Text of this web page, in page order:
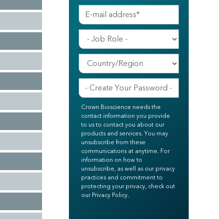
Crown Bioscience needs the
contact information you provide
to us to contact you about our
products and services. You may
unsubscribe from these
communications at anytime. For
information on how to
unsubscribe, as well as our privacy
practices and commitment to
protecting your privacy, check out
our Privacy Policy.